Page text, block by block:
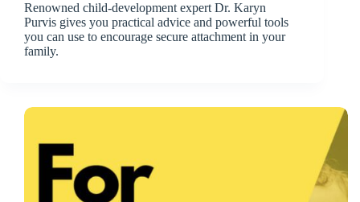
Renowned child-development expert Dr. Karyn
Purvis gives you practical advice and powerful tools
you can use to encourage secure attachment in your
family.